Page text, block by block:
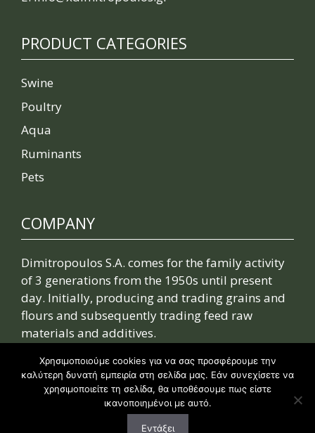
PRODUCT CATEGORIES
Swine
Poultry
Aqua
Ruminants
Pets
COMPANY
Dimitropoulos S.A. comes for the family activity
of 3 generations from the 1950s until present
day. Initially, producing and trading grains and
flours and subsequently trading feed raw
materials and additives.
Read more
Χρησιμοποιούμε cookies για να σας προσφέρουμε την
καλύτερη δυνατή εμπειρία στη σελίδα μας. Εάν συνεχίσετε να
χρησιμοποιείτε τη σελίδα, θα υποθέσουμε πως είστε
ικανοποιημένοι με αυτό.
Εντάξει